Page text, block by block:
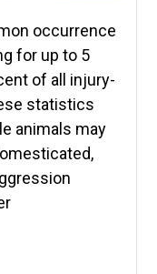
occurrence
for up to 5
of all injury-
statistics
animals may